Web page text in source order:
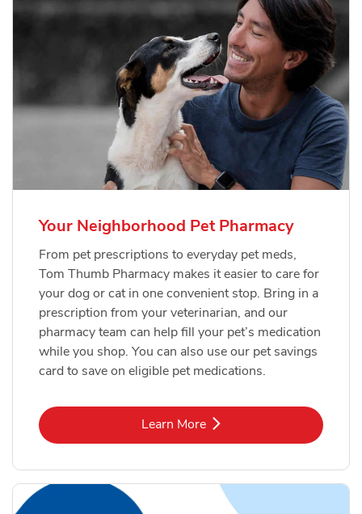
Your Neighborhood Pet Pharmacy
From pet prescriptions to everyday pet meds,
Tom Thumb Pharmacy makes it easier to care for
your dog or cat in one convenient stop. Bring in a
prescription from your veterinarian, and our
pharmacy team can help fill your pet’s medication
while you shop. You can also use our pet savings
card to save on eligible pet medications.
Learn MoreLink Opens in New Tab